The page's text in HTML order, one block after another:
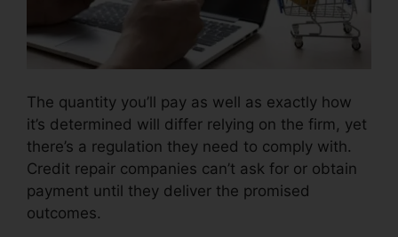
The quantity you’ll pay as well as exactly how
it’s determined will differ relying on the firm, yet
there’s a regulation they need to comply with.
Credit repair companies can’t ask for or obtain
payment until they deliver the promised
outcomes.